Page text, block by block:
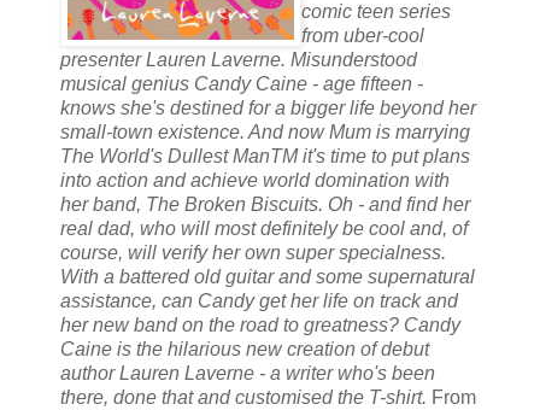
comic teen series
from uber-cool
presenter Lauren Laverne. Misunderstood
musical genius Candy Caine - age fifteen -
knows she's destined for a bigger life beyond her
small-town existence. And now Mum is marrying
The World's Dullest ManTM it's time to put plans
into action and achieve world domination with
her band, The Broken Biscuits. Oh - and find her
real dad, who will most definitely be cool and, of
course, will verify her own super specialness.
With a battered old guitar and some supernatural
assistance, can Candy get her life on track and
her new band on the road to greatness? Candy
Caine is the hilarious new creation of debut
author Lauren Laverne - a writer who's been
there, done that and customised the T-shirt. From